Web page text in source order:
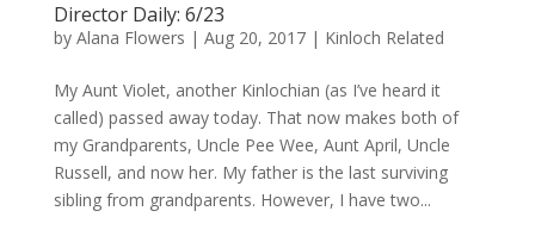
Director Daily: 6/23
by Alana Flowers | Aug 20, 2017| Kinloch Related
My Aunt Violet, another Kinlochian (as I’ve heard it
called) passed away today. That now makes both of
my Grandparents, Uncle Pee Wee, Aunt April, Uncle
Russell, and now her. My father is the last surviving
sibling from grandparents. However, I have two...